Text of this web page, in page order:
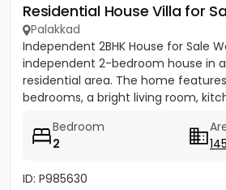
Residential House Villa for
Palakkad
Independent 2BHK House for Sale
independent 2-bedroom house in
residential area. The home
bedrooms, a bright living room,
Bedroom
2
ID: P985630